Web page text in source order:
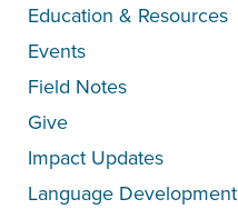
Education & Resources
Events
Field Notes
Give
Impact Updates
Language Development